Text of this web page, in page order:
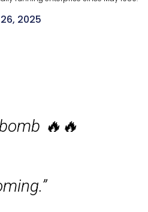
2025
🔥🔥